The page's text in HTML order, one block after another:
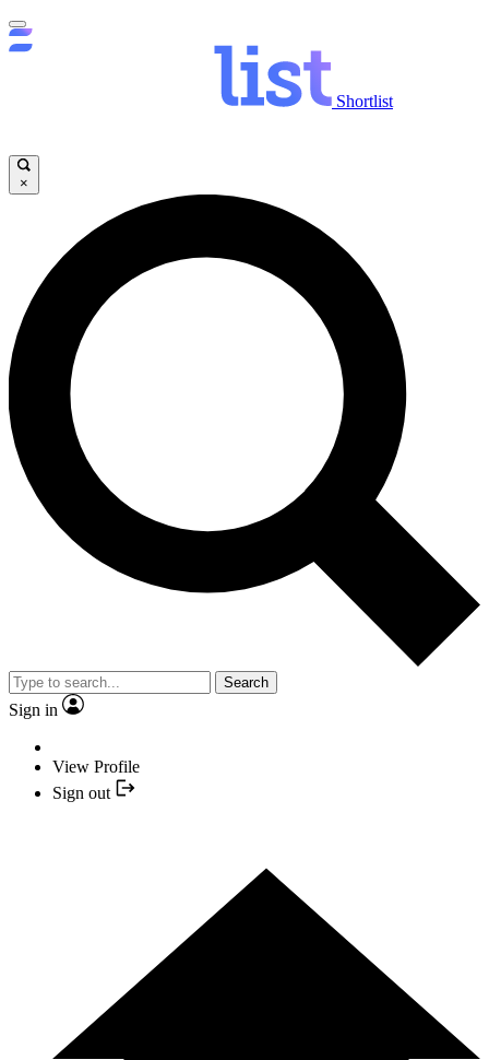
Shortlist
×
Search
Sign in
View Profile
Sign out